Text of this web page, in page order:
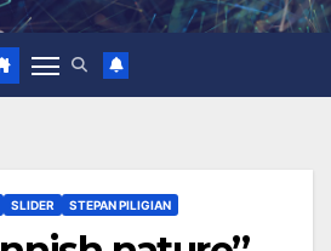
SLIDER STEPAN PILIGIAN